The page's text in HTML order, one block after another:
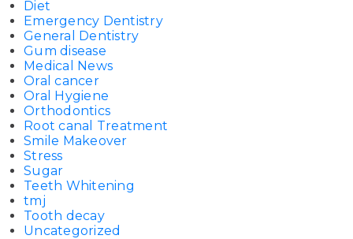
Diet
Emergency Dentistry
General Dentistry
Gum disease
Medical News
Oral cancer
Oral Hygiene
Orthodontics
Root canal Treatment
Smile Makeover
Stress
Sugar
Teeth Whitening
tmj
Tooth decay
Uncategorized